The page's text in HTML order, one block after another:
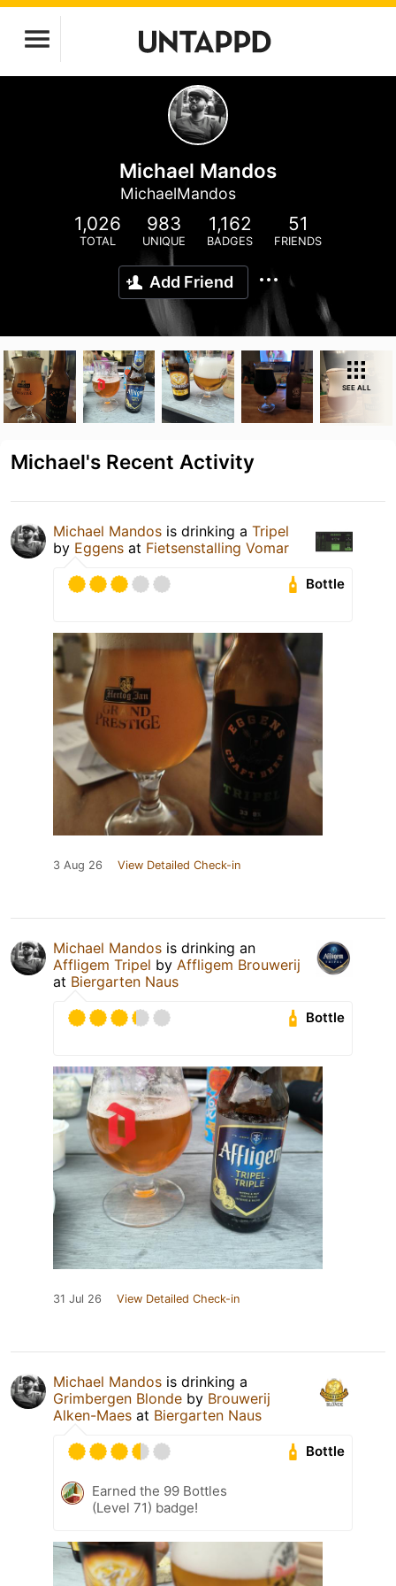
Michael Mandos
MichaelMandos
1,026
TOTAL
983
UNIQUE
1,162
BADGES
51
FRIENDS
Add Friend
SEE ALL
Michael's Recent Activity
Michael Mandos is drinking a Tripel
by Eggens at Fietsenstalling Vomar
Bottle
3 Aug 26 View Detailed Check-in
Michael Mandos is drinking an
Affligem Tripel by Affligem Brouwerij
at Biergarten Naus
Bottle
31 Jul 26 View Detailed Check-in
Michael Mandos is drinking a
Grimbergen Blonde by Brouwerij
Alken-Maes at Biergarten Naus
Bottle
Earned the 99 Bottles
(Level 71) badge!